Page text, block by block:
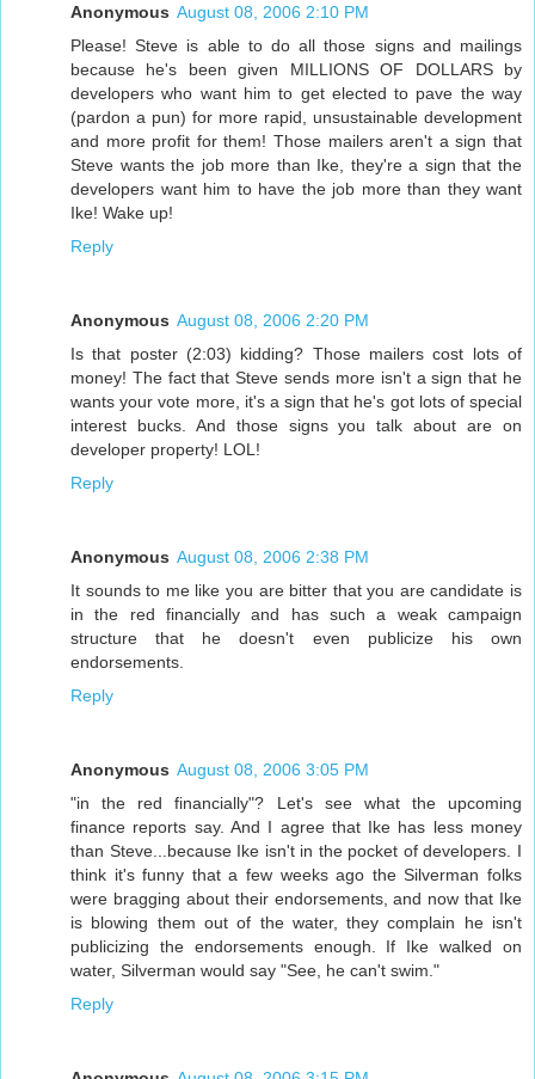
Anonymous August 08, 2006 2:10 PM
Please! Steve is able to do all those signs and mailings
because he's been given MILLIONS OF DOLLARS by
developers who want him to get elected to pave the way
(pardon a pun) for more rapid, unsustainable development
and more profit for them! Those mailers aren't a sign that
Steve wants the job more than Ike, they're a sign that the
developers want him to have the job more than they want
Ike! Wake up!
Reply
Anonymous August 08, 2006 2:20 PM
Is that poster (2:03) kidding? Those mailers cost lots of
money! The fact that Steve sends more isn't a sign that he
wants your vote more, it's a sign that he's got lots of special
interest bucks. And those signs you talk about are on
developer property! LOL!
Reply
Anonymous August 08, 2006 2:38 PM
It sounds to me like you are bitter that you are candidate is
in the red financially and has such a weak campaign
structure that he doesn't even publicize his own
endorsements.
Reply
Anonymous August 08, 2006 3:05 PM
"in the red financially"? Let's see what the upcoming
finance reports say. And I agree that Ike has less money
than Steve...because Ike isn't in the pocket of developers. I
think it's funny that a few weeks ago the Silverman folks
were bragging about their endorsements, and now that Ike
is blowing them out of the water, they complain he isn't
publicizing the endorsements enough. If Ike walked on
water, Silverman would say "See, he can't swim."
Reply